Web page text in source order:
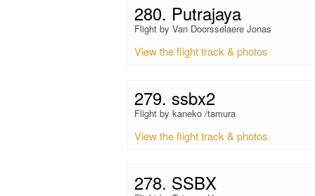
280. Putrajaya
Flight by Van Doorsselaere Jonas
View the flight track & photos
279. ssbx2
Flight by kaneko /tamura
View the flight track & photos
278. SSBX